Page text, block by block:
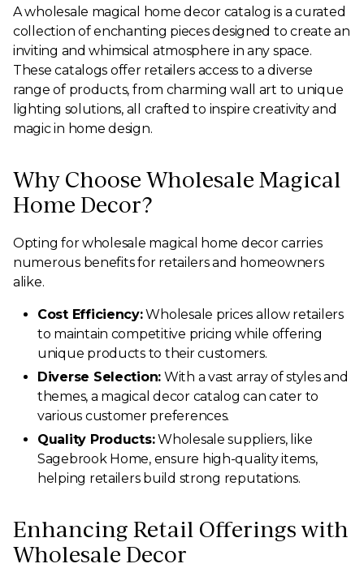
A wholesale magical home decor catalog is a curated
collection of enchanting pieces designed to create an
inviting and whimsical atmosphere in any space.
These catalogs offer retailers access to a diverse
range of products, from charming wall art to unique
lighting solutions, all crafted to inspire creativity and
magic in home design.
Why Choose Wholesale Magical
Home Decor?
Opting for wholesale magical home decor carries
numerous benefits for retailers and homeowners
alike.
Cost Efficiency:Wholesale prices allow retailers
to maintain competitive pricing while offering
unique products to their customers.
Diverse Selection: With a vast array of styles and
themes, a magical decor catalog can cater to
various customer preferences.
Quality Products:Wholesale suppliers, like
Sagebrook Home, ensure high-quality items,
helping retailers build strong reputations.
Enhancing Retail Offerings with
Wholesale Decor